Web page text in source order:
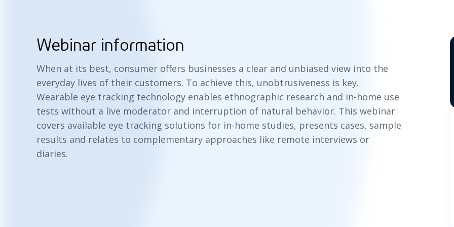
Webinar information
When at its best, consumer offers businesses a clear and unbiased view into the
everyday lives of their customers. To achieve this, unobtrusiveness is key.
Wearable eye tracking technology enables ethnographic research and in-home use
tests without a live moderator and interruption of natural behavior. This webinar
covers available eye tracking solutions for in-home studies, presents cases, sample
results and relates to complementary approaches like remote interviews or
diaries.